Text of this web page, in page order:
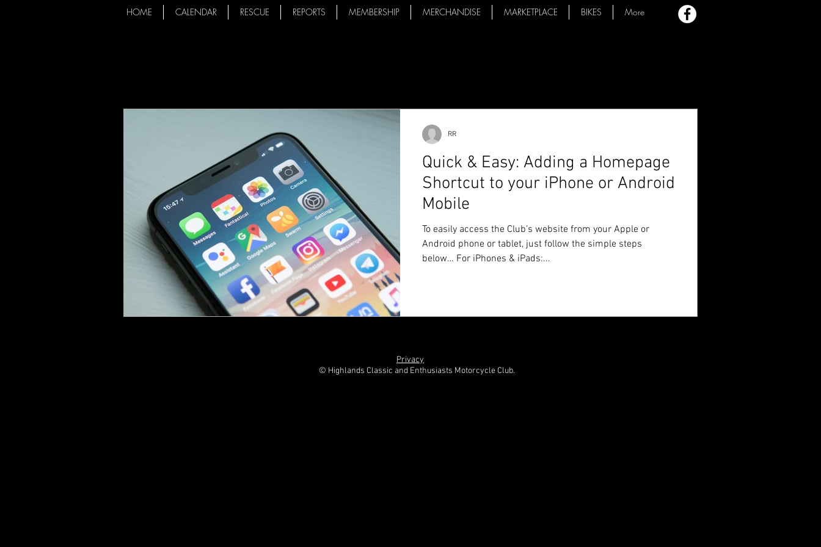
HOME CALENDAR RESCUE REPORTS MEMBERSHIP MERCHANDISE MARKETPLACE BIKES More
Quick & Easy: Adding a Homepage
Shortcut to your iPhone or Android
Mobile
To easily access the Club’s website from your Apple or
Android phone or tablet, just follow the simple steps
below… For iPhones & iPads:...
RR
Privacy
© Highlands Classic and Enthusiasts Motorcycle Club.